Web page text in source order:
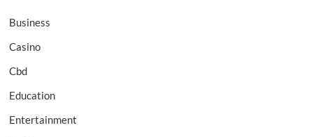
Business
Casino
Cbd
Education
Entertainment